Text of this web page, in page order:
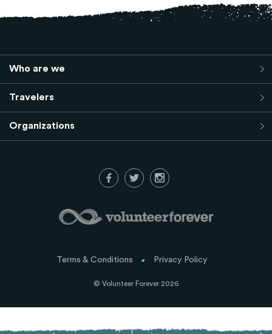
Who are we
Travelers
Organizations
© Volunteer Forever 2026
Terms & Conditions Privacy Policy